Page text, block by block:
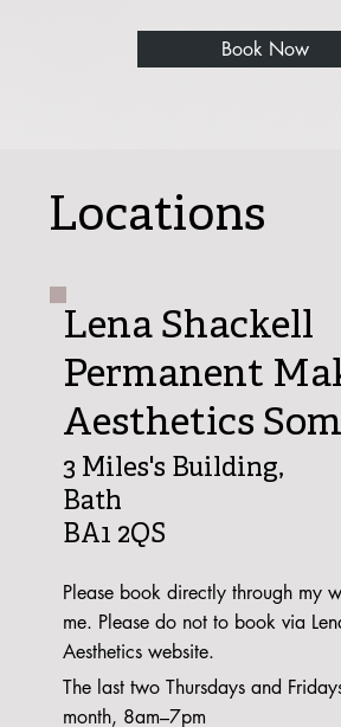
Book Now
Lena Shackell
Permanent
Aesthetics
3 Miles's Building,
Bath
BA1 2QS
Please book directly through my
me. Please do not to book via
Aesthetics website.
The last two Thursdays and
month, 8am–7pm
Locations